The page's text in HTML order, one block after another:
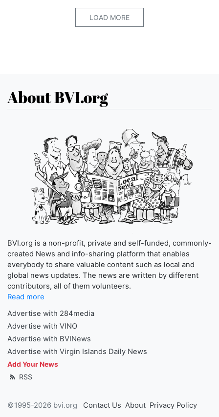
LOAD MORE
About BVI.org
BVI.org is a non-profit, private and self-funded, commonly-
created News and info-sharing platform that enables
everybody to share valuable content such as local and
global news updates. The news are written by different
contributors, all of them volunteers.
Read more
Advertise with 284media
Advertise with VINO
Advertise with BVINews
Advertise with Virgin Islands Daily News
Add Your News
RSS
©1995-2026 bvi.org Contact Us About Privacy Policy